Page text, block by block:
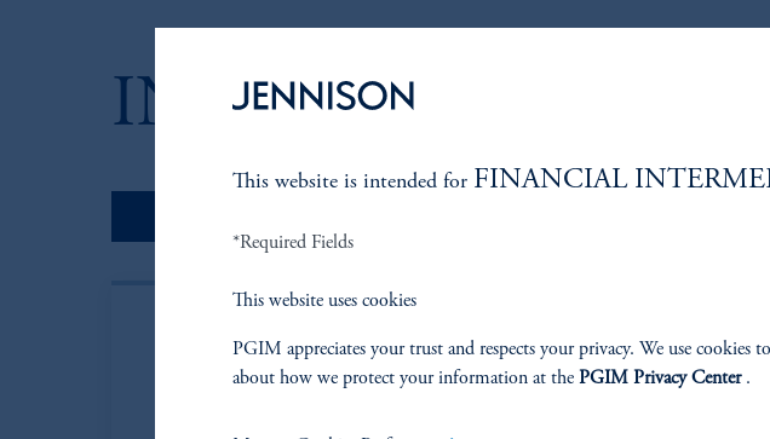
INVESTMENT TEAM
This website is intended for FINANCIAL
*Required Fields
This website uses cookies
PGIM appreciates your trust and respects your privacy. We use cookies
about how we protect your information at the PGIM Privacy Center.